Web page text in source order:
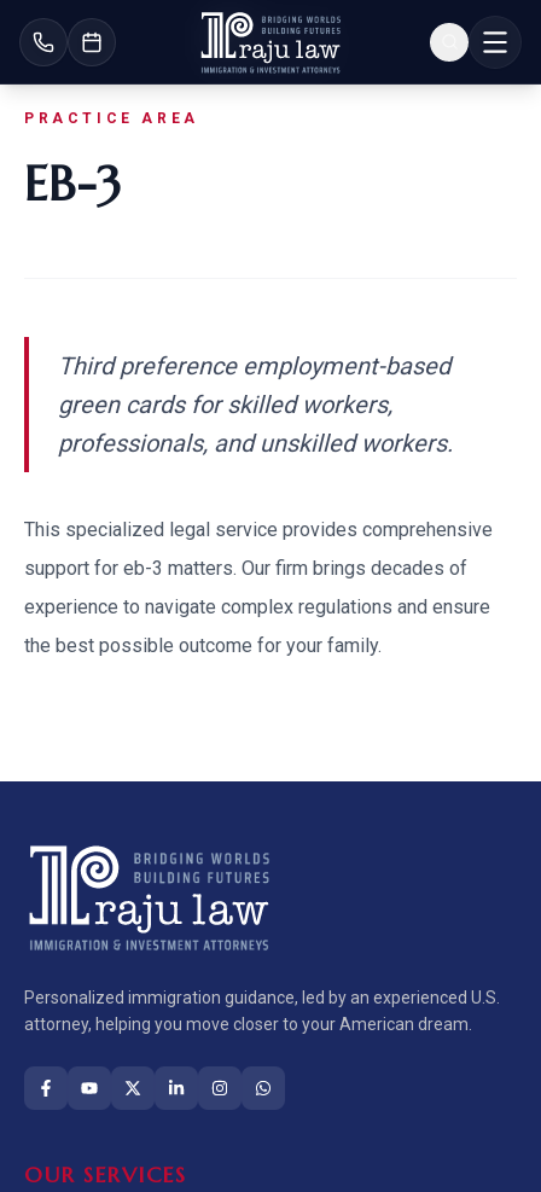
PRACTICE AREA
EB-3
Third preference employment-based
green cards for skilled workers,
professionals, and unskilled workers.
This specialized legal service provides comprehensive
support for eb-3 matters. Our firm brings decades of
experience to navigate complex regulations and ensure
the best possible outcome for your family.
Personalized immigration guidance, led by an experienced U.S.
attorney, helping you move closer to your American dream.
OUR SERVICES